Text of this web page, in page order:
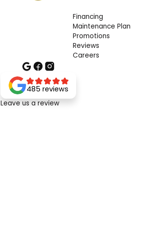
Financing
Maintenance Plan
Promotions
Reviews
Careers
485 reviews
Leave us a review